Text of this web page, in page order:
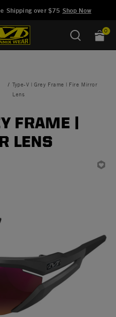
Shipping over $75 Shop Now
0
Type-V | Grey Frame | Fire Mirror
Lens
FRAME |
LENS